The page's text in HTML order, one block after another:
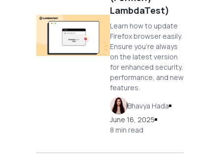
LambdaTest)
Learn how to update
Firefox browser easily.
Ensure you're always
on the latest version
for enhanced security,
performance, and new
features.
Bhavya Hada
June 16, 2025
8 min read